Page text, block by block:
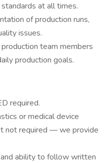
at all times.
of production runs,
issues.
team members
production goals.
required.
or medical device
not required — we provide
ability to follow written